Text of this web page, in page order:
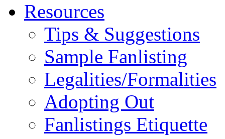
Resources
Tips & Suggestions
Sample Fanlisting
Legalities/Formalities
Adopting Out
Fanlistings Etiquette